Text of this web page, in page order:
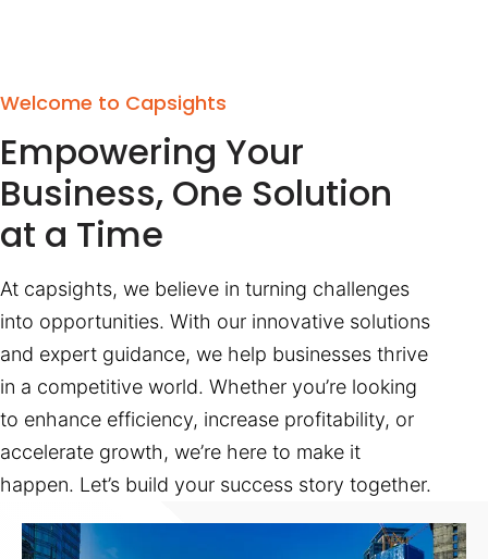
Welcome to Capsights
Empowering Your
Business, One Solution
at a Time
At capsights, we believe in turning challenges
into opportunities. With our innovative solutions
and expert guidance, we help businesses thrive
in a competitive world. Whether you’re looking
to enhance efficiency, increase profitability, or
accelerate growth, we’re here to make it
happen. Let’s build your success story together.